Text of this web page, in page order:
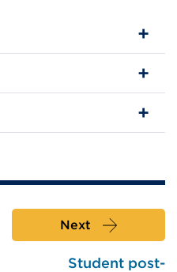
Next
Student post-